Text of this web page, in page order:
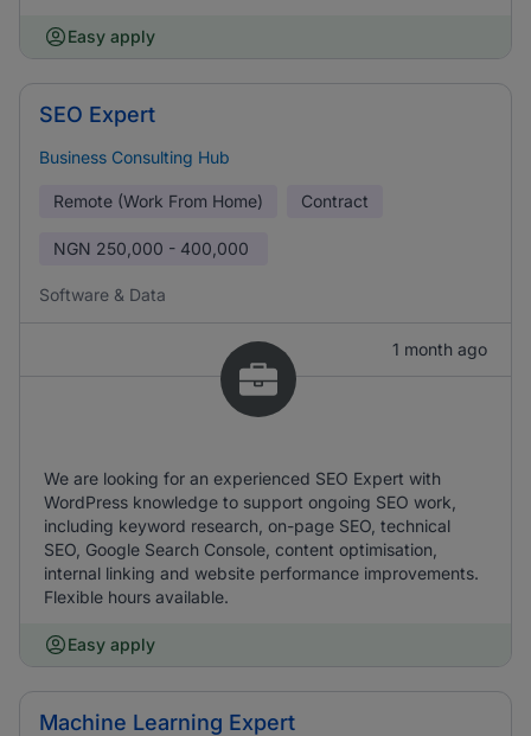
Easy apply
SEO Expert
Business Consulting Hub
Remote (Work From Home) Contract
NGN 250,000 - 400,000
Software & Data
1 month ago
We are looking for an experienced SEO Expert with
WordPress knowledge to support ongoing SEO work,
including keyword research, on-page SEO, technical
SEO, Google Search Console, content optimisation,
internal linking and website performance improvements.
Flexible hours available.
Easy apply
Machine Learning Expert